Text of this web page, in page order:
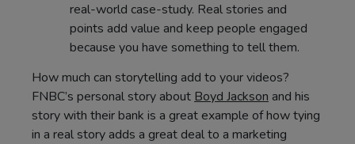
real-world case-study. Real stories and
points add value and keep people engaged
because you have something to tell them.
How much can storytelling add to your videos?
FNBC’s personal story about Boyd Jackson and his
story with their bank is a great example of how tying
in a real story adds a great deal to a marketing